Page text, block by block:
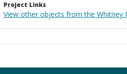
Project Links
View other objects from the